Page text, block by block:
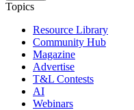
Topics
Resource Library
Community Hub
Magazine
Advertise
T&L Contests
AI
Webinars